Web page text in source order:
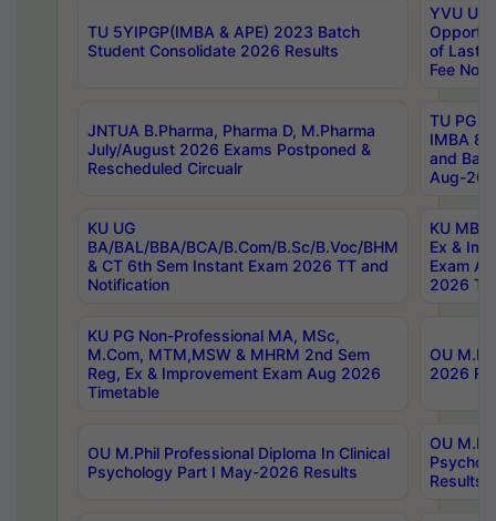
TU 5YIPGP(IMBA & APE) 2023 Batch
Student Consolidate 2026 Results
YVU UG
of Last
Fee
JNTUA B.Pharma, Pharma D, M.Pharma
July/August 2026 Exams Postponed &
Rescheduled Circualr
TU PG
IMBA
and
Aug-
KU UG
BA/BAL/BBA/BCA/B.Com/B.Sc/B.Voc/BHM
& CT 6th Sem Instant Exam 2026 TT and
Notification
KU MBA
Ex &
Exam
2026
KU PG Non-Professional MA, MSc,
M.Com, MTM,MSW & MHRM 2nd Sem
Reg, Ex & Improvement Exam Aug 2026
Timetable
OU
2026
OU M.Phil Professional Diploma In Clinical
Psychology Part I May-2026 Results
OU
Results